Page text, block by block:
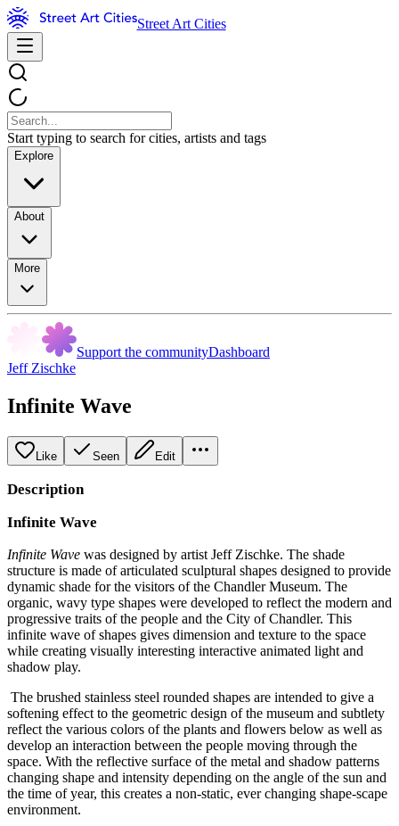
Street Art Cities
Start typing to search for cities, artists and tags
Explore
About
More
Support the communityDashboard
Jeff Zischke
Infinite Wave
Like Seen Edit
Description
Infinite Wave
Infinite Wave was designed by artist Jeff Zischke. The shade
structure is made of articulated sculptural shapes designed to provide
dynamic shade for the visitors of the Chandler Museum. The
organic, wavy type shapes were developed to reflect the modern and
progressive traits of the people and the City of Chandler. This
infinite wave of shapes gives dimension and texture to the space
while creating visually interesting interactive animated light and
shadow play.
The brushed stainless steel rounded shapes are intended to give a
softening effect to the geometric design of the museum and subtlety
reflect the various colors of the plants and flowers below as well as
develop an interaction between the people moving through the
space. With the reflective surface of the metal and shadow patterns
changing shape and intensity depending on the angle of the sun and
the time of year, this creates a non-static, ever changing shape-scape
environment.